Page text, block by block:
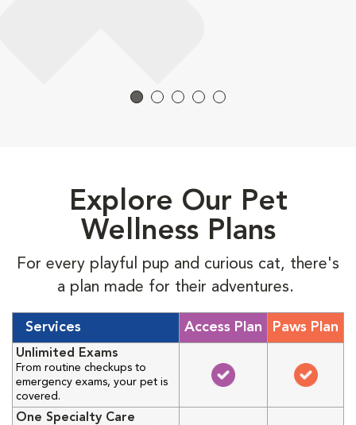
Explore Our Pet
Wellness Plans
For every playful pup and curious cat, there's
a plan made for their adventures.
Services Access Plan Paws Plan
Unlimited Exams
From routine checkups to
emergency exams, your pet is
covered.
One Specialty Care